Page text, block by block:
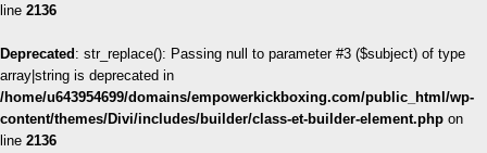
line 2136
Deprecated : str_replace(): Passing null to parameter #3 ($subject) of type
array|string is deprecated in
/home/u643954699/domains/empowerkickboxing.com/public_html/wp-
content/themes/Divi/includes/builder/class-et-builder-element.php on
line 2136